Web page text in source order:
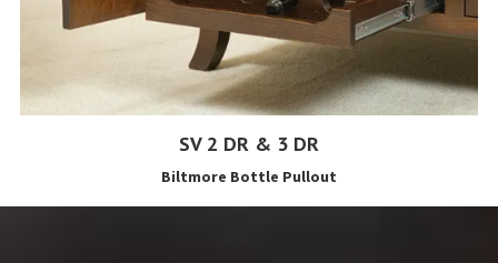
SV 2 DR & 3 DR
Biltmore Bottle Pullout